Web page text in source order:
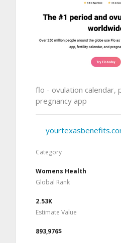
flo - ovulation calendar,
pregnancy app
Category
Womens Health
Global Rank
2.53K
Estimate Value
893,976$